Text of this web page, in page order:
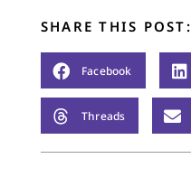
SHARE THIS POST:
Facebook
Threads